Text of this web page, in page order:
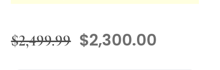
$2,499.99 $2,300.00